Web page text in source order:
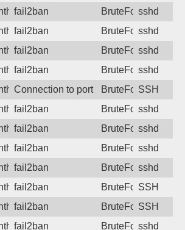
ago
fail2ban BruteForcesshd
ago
fail2ban BruteForcesshd
ago
fail2ban BruteForcesshd
ago
fail2ban BruteForcesshd
ago
Connection to port 22 from port 29388
BruteForceSSH
ago
fail2ban BruteForcesshd
ago
fail2ban BruteForcesshd
ago
fail2ban BruteForcesshd
ago
fail2ban BruteForcesshd
ago
fail2ban BruteForceSSH
ago
fail2ban BruteForceSSH
ago
fail2ban BruteForcesshd